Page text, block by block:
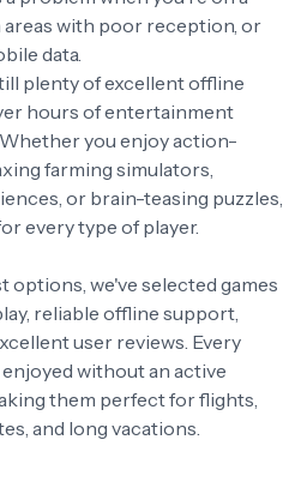
with poor reception, or
data.
plenty of excellent offline
hours of entertainment
you enjoy action-
farming simulators,
or brain-teasing puzzles,
every type of player.
options, we've selected games
reliable offline support,
user reviews. Every
without an active
them perfect for flights,
and long vacations.